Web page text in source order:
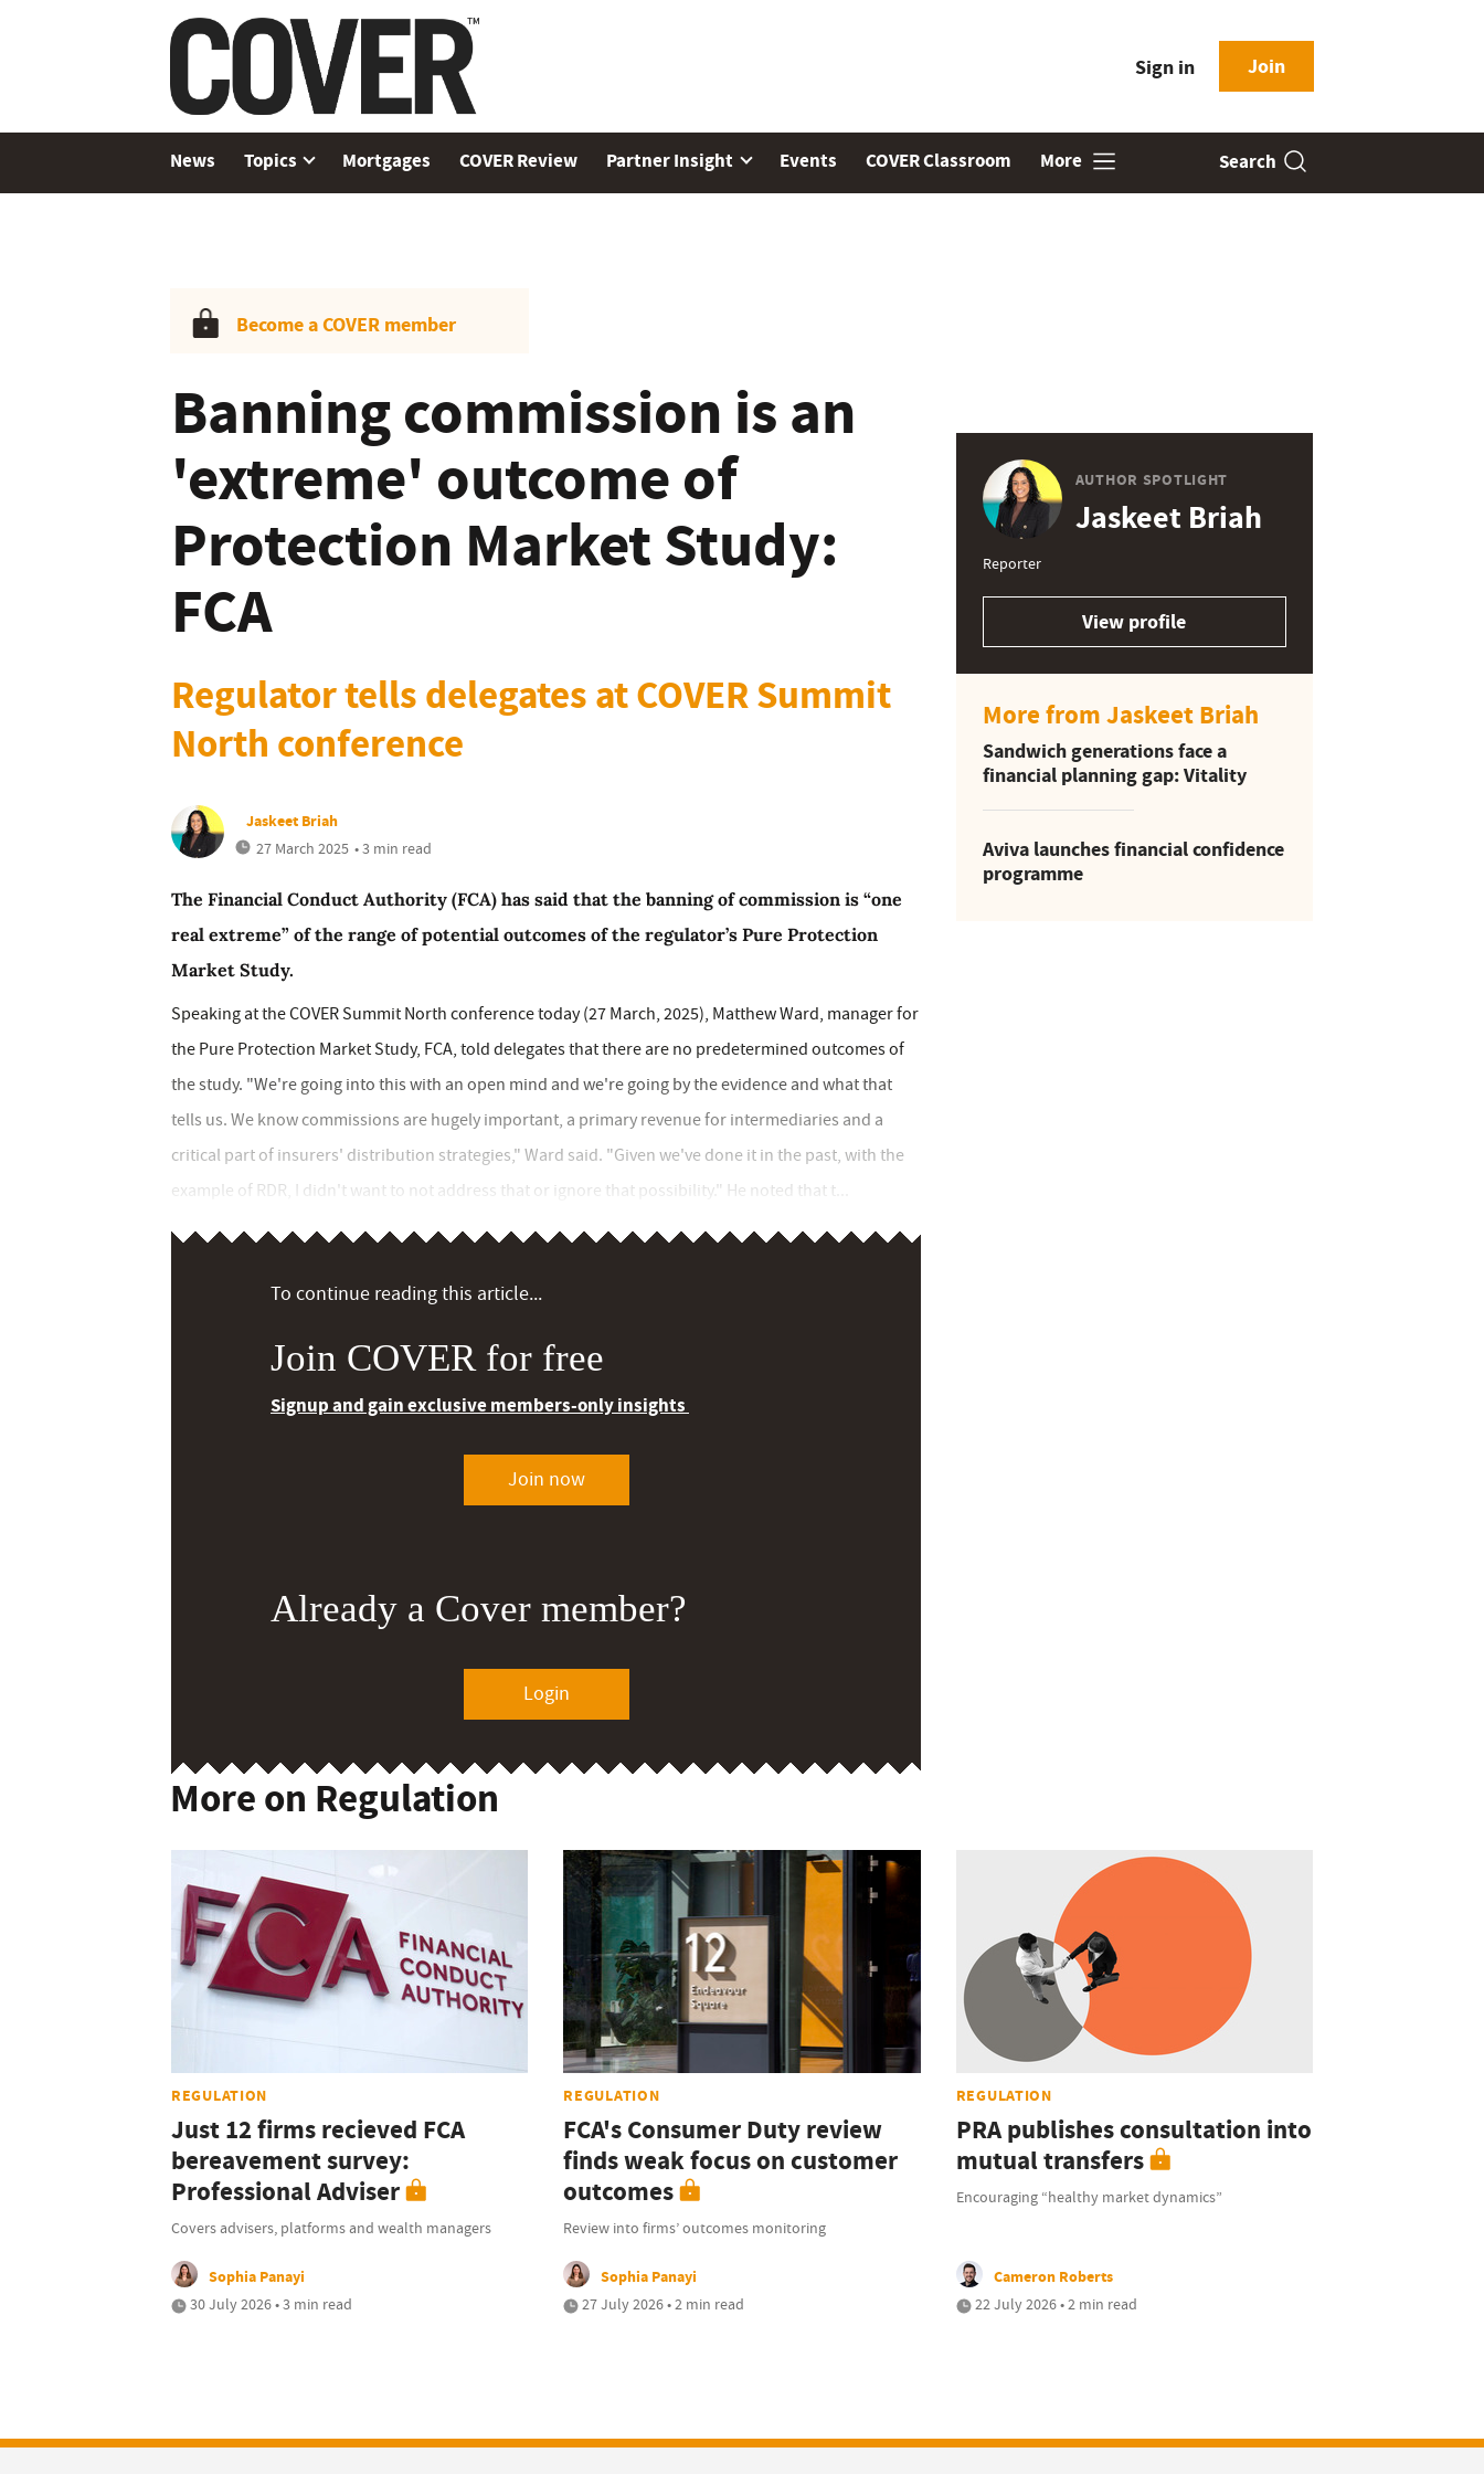
Sign in Join
News Topics Mortgages COVER Review Partner Insight Events COVER Classroom More Search
Become a COVER member
Banning commission is an
'extreme' outcome of
Protection Market Study:
FCA
Regulator tells delegates at COVER Summit
North conference
Jaskeet Briah
27 March 2025 • 3 min read
The Financial Conduct Authority (FCA) has said that the banning of commission is “one
real extreme” of the range of potential outcomes of the regulator’s Pure Protection
Market Study.
Speaking at the COVER Summit North conference today (27 March, 2025), Matthew Ward, manager for
the Pure Protection Market Study, FCA, told delegates that there are no predetermined outcomes of
the study. "We're going into this with an open mind and we're going by the evidence and what that
tells us. We know commissions are hugely important, a primary revenue for intermediaries and a
critical part of insurers' distribution strategies," Ward said. "Given we've done it in the past, with the
example of RDR, I didn't want to not address that or ignore that possibility." He noted that t...
To continue reading this article...
Join COVER for free
Signup and gain exclusive members-only insights
Join now
Already a Cover member?
Login
AUTHOR SPOTLIGHT
Jaskeet Briah
Reporter
View profile
More from Jaskeet Briah
Sandwich generations face a
financial planning gap: Vitality
Aviva launches financial confidence
programme
More on Regulation
REGULATION
Just 12 firms recieved FCA
bereavement survey:
Professional Adviser
Covers advisers, platforms and wealth managers
Sophia Panayi
30 July 2026 • 3 min read
REGULATION
FCA's Consumer Duty review
finds weak focus on customer
outcomes
Review into firms’ outcomes monitoring
Sophia Panayi
27 July 2026 • 2 min read
REGULATION
PRA publishes consultation into
mutual transfers
Encouraging “healthy market dynamics”
Cameron Roberts
22 July 2026 • 2 min read